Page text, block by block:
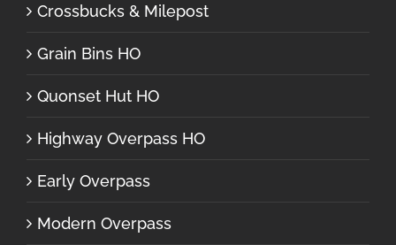
Crossbucks & Milepost
Grain Bins HO
Quonset Hut HO
Highway Overpass HO
Early Overpass
Modern Overpass